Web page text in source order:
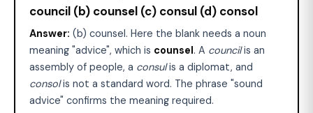
council (b) counsel (c) consul (d) consol
Answer: (b) counsel. Here the blank needs a noun
meaning "advice", which is counsel. A councilis an
assembly of people, a consulis a diplomat, and
consolis not a standard word. The phrase "sound
advice" confirms the meaning required.